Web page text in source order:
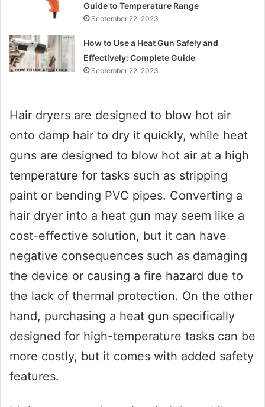
Guide to Temperature Range
September 22, 2023
How to Use a Heat Gun Safely and
Effectively: Complete Guide
September 22, 2023
Hair dryers are designed to blow hot air
onto damp hair to dry it quickly, while heat
guns are designed to blow hot air at a high
temperature for tasks such as stripping
paint or bending PVC pipes. Converting a
hair dryer into a heat gun may seem like a
cost-effective solution, but it can have
negative consequences such as damaging
the device or causing a fire hazard due to
the lack of thermal protection. On the other
hand, purchasing a heat gun specifically
designed for high-temperature tasks can be
more costly, but it comes with added safety
features.